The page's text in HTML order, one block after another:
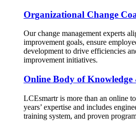
Organizational Change
Our change management experts
improvement goals, ensure
development to drive efficiencies
improvement initiatives.
Online Body of
LCEsmartr is more than an online
years’ expertise and includes
training system, and proven